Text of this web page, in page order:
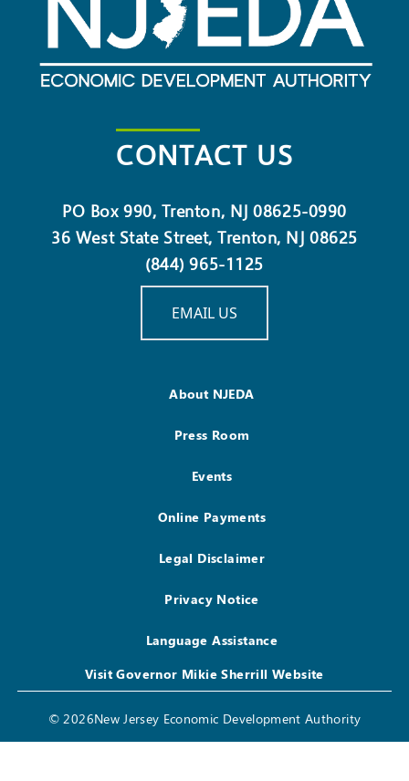
CONTACT US
PO Box 990, Trenton, NJ 08625-0990
36 West State Street, Trenton, NJ 08625
(844) 965-1125
EMAIL US
About NJEDA
Press Room
Events
Online Payments
Legal Disclaimer
Privacy Notice
Language Assistance
Visit Governor Mikie Sherrill Website
© 2026New Jersey Economic Development Authority